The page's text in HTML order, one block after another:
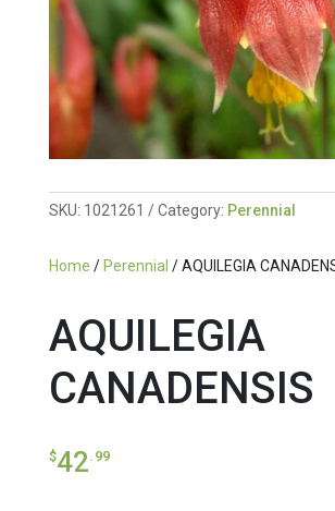
SKU: 1021261 Category: Perennial
Home / Perennial / AQUILEGIA
AQUILEGIA
CANADENSIS
$42.99